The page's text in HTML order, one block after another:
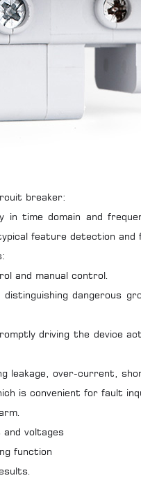
breaker:
time domain and
feature detection and
and manual control.
dangerous
driving the device
leakage, over-current,
is convenient for fault
voltages
function